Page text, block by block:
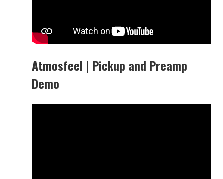
Atmosfeel | Pickup and Preamp
Demo